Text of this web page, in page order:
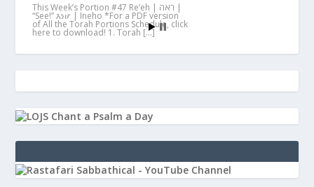
This Week’s Portion #47 Re’eh | ראה |
“See!” እነሆ | Ineho *For a PDF version
of All the Torah Portions Schedule, click
here to download! 1. Torah […]